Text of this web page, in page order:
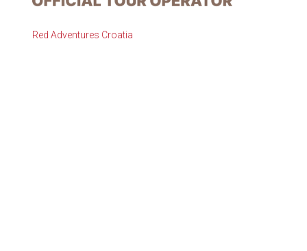
Red Adventures Croatia